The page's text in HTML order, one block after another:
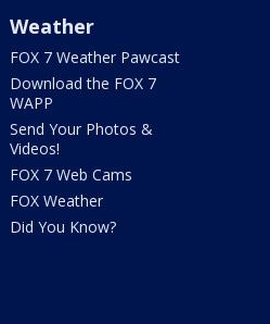
Weather
FOX 7 Weather Pawcast
Download the FOX 7
WAPP
Send Your Photos &
Videos!
FOX 7 Web Cams
FOX Weather
Did You Know?